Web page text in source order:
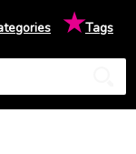
★Tags